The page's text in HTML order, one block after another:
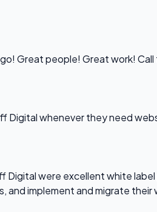
Great people! Great work! Call
Digital whenever they need
Digital were excellent white
and implement and migrate